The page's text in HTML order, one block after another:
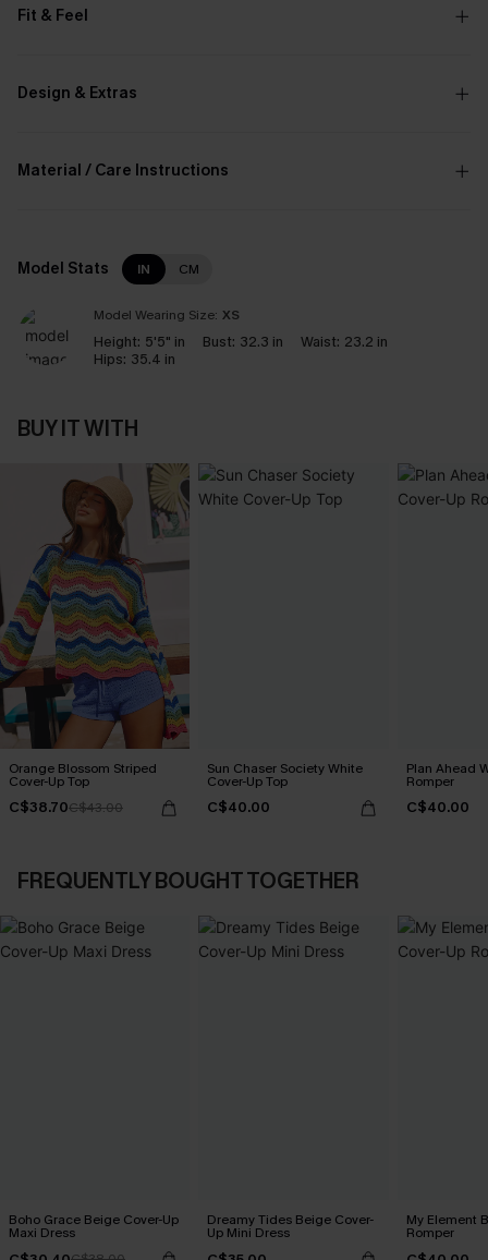
Fit & Feel
Design & Extras
Material / Care Instructions
Model Stats IN CM
Model Wearing Size: XS
Height: 5'5" in Bust: 32.3 in Waist: 23.2 in
Hips: 35.4 in
BUY IT WITH
Orange Blossom Striped
Cover-Up Top
C$38.70C$43.00
Sun Chaser Society White
Cover-Up Top
C$40.00
Plan Ahead
Romper
C$40.00
FREQUENTLY BOUGHT TOGETHER
Boho Grace Beige Cover-Up
Maxi Dress
Dreamy Tides Beige Cover-
Up Mini Dress
My Element
Romper